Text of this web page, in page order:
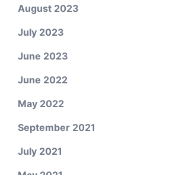
August 2023
July 2023
June 2023
June 2022
May 2022
September 2021
July 2021